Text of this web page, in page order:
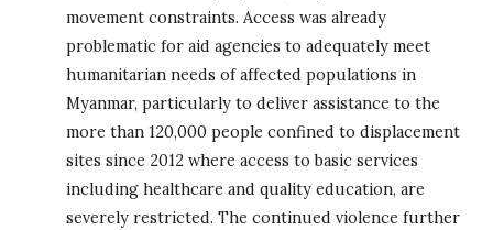
movement constraints. Access was already
problematic for aid agencies to adequately meet
humanitarian needs of affected populations in
Myanmar, particularly to deliver assistance to the
more than 120,000 people confined to displacement
sites since 2012 where access to basic services
including healthcare and quality education, are
severely restricted. The continued violence further